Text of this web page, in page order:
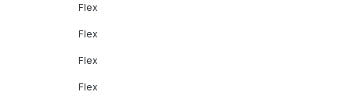
Flex
Flex
Flex
Flex